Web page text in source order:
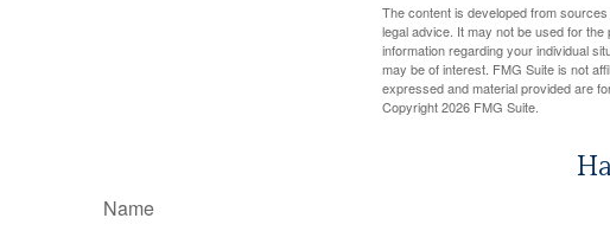
The content is developed from
legal advice. It may not be used for
information regarding your individual
may be of interest. FMG Suite is not
expressed and material provided are
Copyright2026 FMG Suite.
Name